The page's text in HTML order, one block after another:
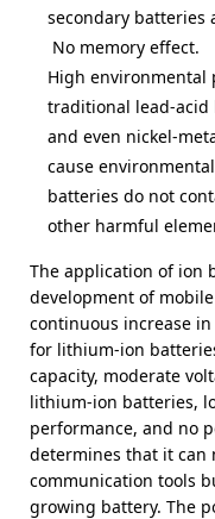
secondary batteries
No memory effect.
High environmental
traditional lead-acid
and even nickel-
cause
batteries do not
other harmful
The application of ion
development of
continuous increase
for lithium-ion
capacity, moderate
lithium-ion batteries,
performance, and no
determines that it can
communication tools
growing battery. The